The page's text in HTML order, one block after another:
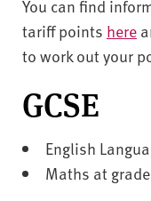
You can find
tariff points here
to work out your
GCSE
English
Maths at